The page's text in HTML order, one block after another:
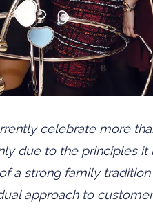
celebrate more
due to the principles it
a strong family
approach to